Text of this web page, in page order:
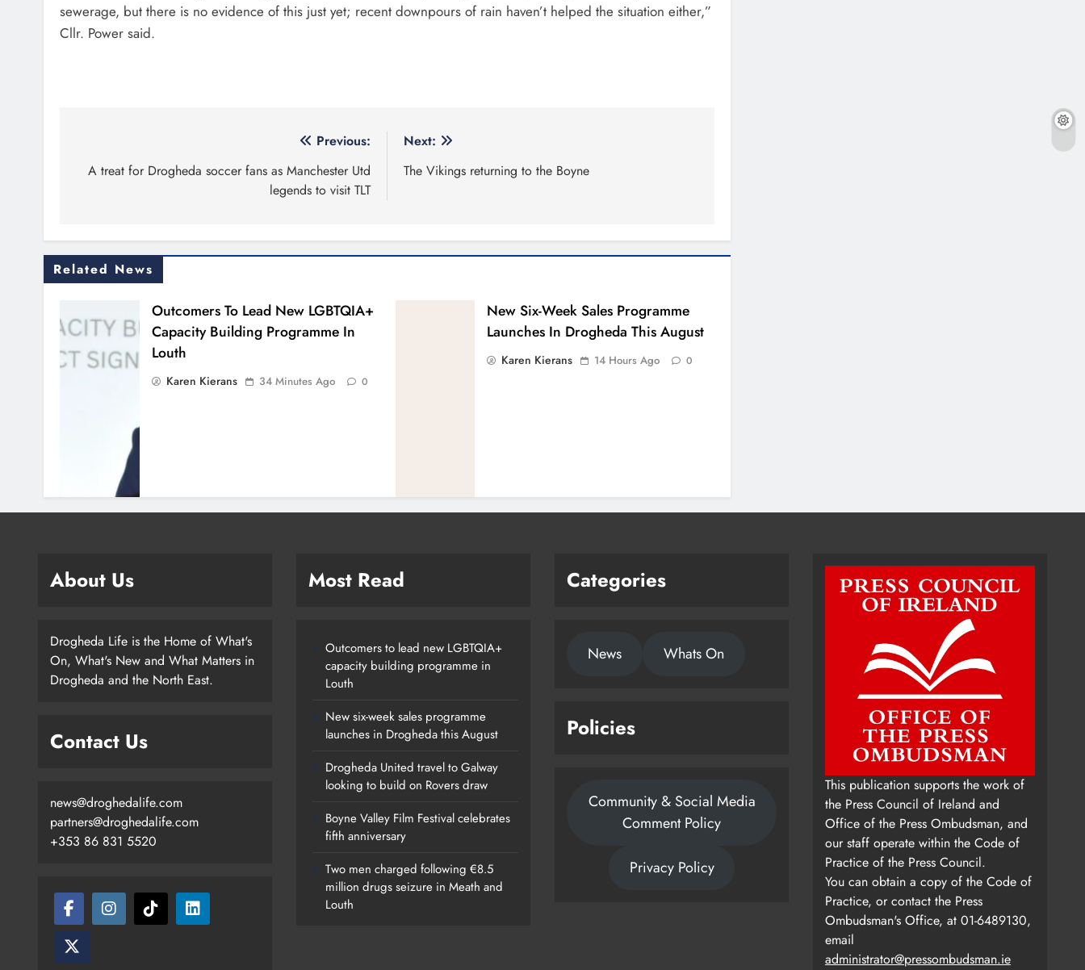
sewerage, but there is no evidence of this just yet; recent downpours of rain haven’t helped the situation either,”
Cllr. Power said.
navigation
Previous:
A treat for Drogheda soccer fans as Manchester Utd
legends to visit TLT
Next:
The Vikings returning to the Boyne
Related News
Outcomers To Lead New LGBTQIA+
Capacity Building Programme In
Louth
Karen Kierans 34 Minutes Ago 0
New Six-Week Sales Programme
Launches In Drogheda This August
Karen Kierans 14 Hours Ago 0
About Us
Drogheda Life is the Home of What's
On, What's New and What Matters in
Drogheda and the North East.
Contact Us
news@droghedalife.com
partners@droghedalife.com
+353 86 831 5520
Most Read
Outcomers to lead new LGBTQIA+
capacity building programme in
Louth
New six-week sales programme
launches in Drogheda this August
Drogheda United travel to Galway
looking to build on Rovers draw
Boyne Valley Film Festival celebrates
fifth anniversary
Two men charged following €8.5
million drugs seizure in Meath and
Louth
Categories
News Whats On
Policies
Community & Social Media
Comment Policy
Privacy Policy
This publication supports the work of
the Press Council of Ireland and
Office of the Press Ombudsman, and
our staff operate within the Code of
Practice of the Press Council.
You can obtain a copy of the Code of
Practice, or contact the Press
Ombudsman's Office, at 01-6489130,
email
administrator@pressombudsman.ie